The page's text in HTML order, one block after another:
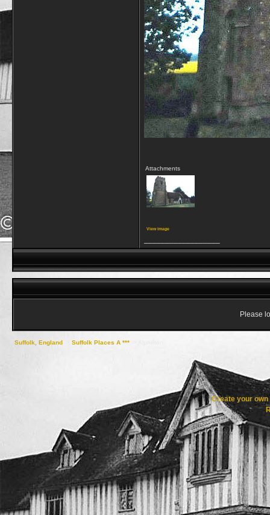
Attachments
View image
Please
Suffolk, England Suffolk Places A ***
Create your own